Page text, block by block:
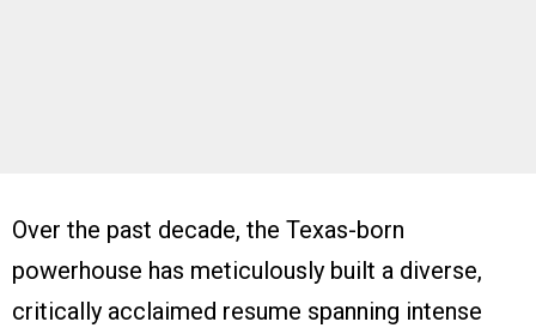
Over the past decade, the Texas-born
powerhouse has meticulously built a diverse,
critically acclaimed resume spanning intense